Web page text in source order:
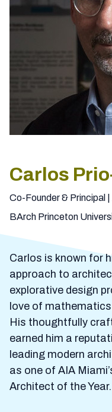
Carlos
Co-Founder & Principal
BArch Princeton
Carlos is known for
approach to
explorative design
love of
His thoughtfully
earned him a
leading modern
as one of AIA
Architect of the Year.